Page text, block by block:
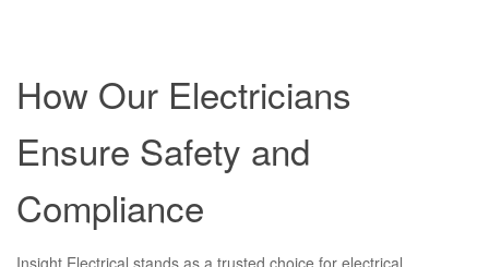
How Our Electricians
Ensure Safety and
Compliance
Insight Electrical stands as a trusted choice for electrical